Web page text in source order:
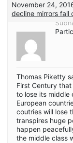
November 24,
decline mirrors fall
Thomas Piketty
First Century
to lose its middle
European
coutries will lose
transpires huge
happen
the middle class